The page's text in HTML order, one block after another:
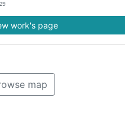
work's page
map